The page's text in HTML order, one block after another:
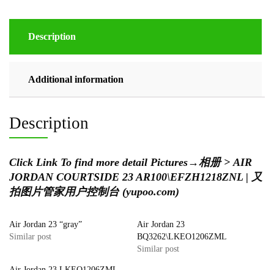
Description
Additional information
Description
Click Link To find more detail Pictures→相册 > AIR
JORDAN COURTSIDE 23 AR100\EFZH1218ZNL | 又
拍图片管家用户控制台 (yupoo.com)
Air Jordan 23 “gray”
Similar post
Air Jordan 23
BQ3262\LKEO1206ZML
Similar post